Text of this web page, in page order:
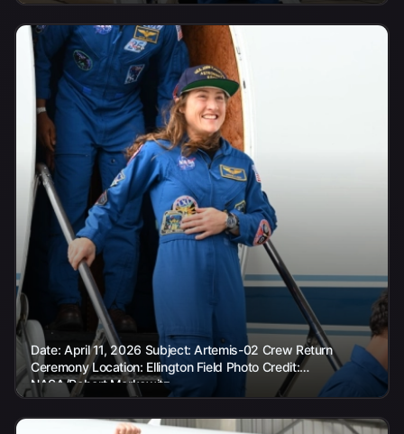
Date: April 11, 2026 Subject: Artemis-02 Crew Return
Ceremony Location: Ellington Field Photo Credit:
NASA/Robert Markowitz